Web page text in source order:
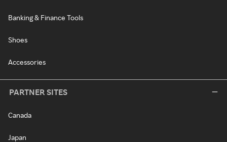
Banking & Finance Tools
Shoes
Accessories
PARTNER SITES
Canada
Japan